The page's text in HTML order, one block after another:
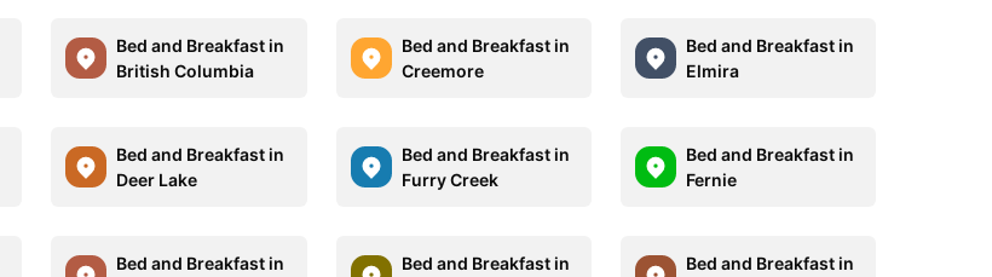
Bed and Breakfast in
British Columbia
Bed and Breakfast in
Creemore
Bed and Breakfast in
Elmira
Bed and Breakfast in
Deer Lake
Bed and Breakfast in
Furry Creek
Bed and Breakfast in
Fernie
Bed and Breakfast in
Bed and Breakfast in
Bed and Breakfast in